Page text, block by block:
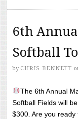
6th
Softball
by CHRIS BENNETT
The 6th Annual
Softball Fields will
$300. Are you